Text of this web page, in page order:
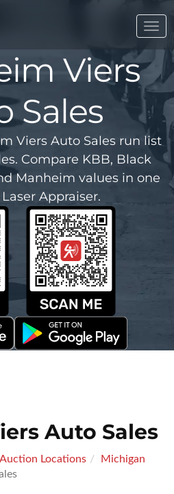
Viers
Sales
Viers Auto Sales run list
Compare KBB, Black
Manheim values in one
Appraiser.
Auto Sales
Locations
Michigan